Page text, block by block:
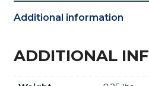
Additional information
ADDITIONAL